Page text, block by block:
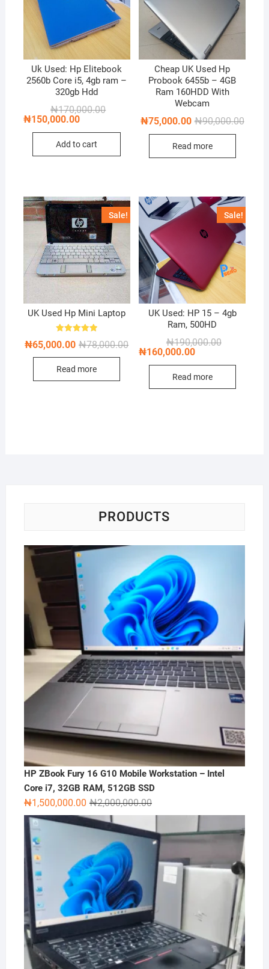
Uk Used: Hp Elitebook
2560b Core i5, 4gb ram –
320gb Hdd
₦170,000.00Original
₦170,000.00.
₦150,000.00
Current
₦150,000.00.
Add to cart
Cheap UK Used Hp
Probook 6455b – 4GB
Ram 160HDD With
Webcam
₦90,000.00
₦75,000.00
Read more
Sale!
UK Used Hp Mini Laptop
5.00₦78,000.00Original
price
₦65,000.00
Current
price
Read more
Sale!
UK Used: HP 15 – 4gb
Ram, 500HD
₦190,000.00Original
₦160,000.00
Current
Read more
PRODUCTS
HP ZBook Fury 16 G10 Mobile Workstation – Intel
Core i7, 32GB RAM, 512GB SSD
₦2,000,000.00Original
price
was:
₦2,000,000.00.
₦1,500,000.00
Current
price
is:
₦1,500,000.00.